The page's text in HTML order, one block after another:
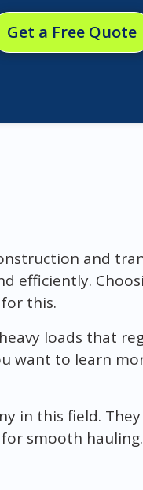
Get a Free Quote
and
efficiently.
this.
loads that
want to learn
in this field.
smooth hauling.